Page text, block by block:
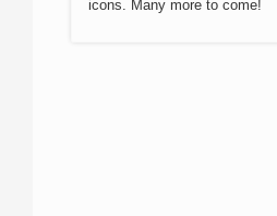
icons. Many more to come!